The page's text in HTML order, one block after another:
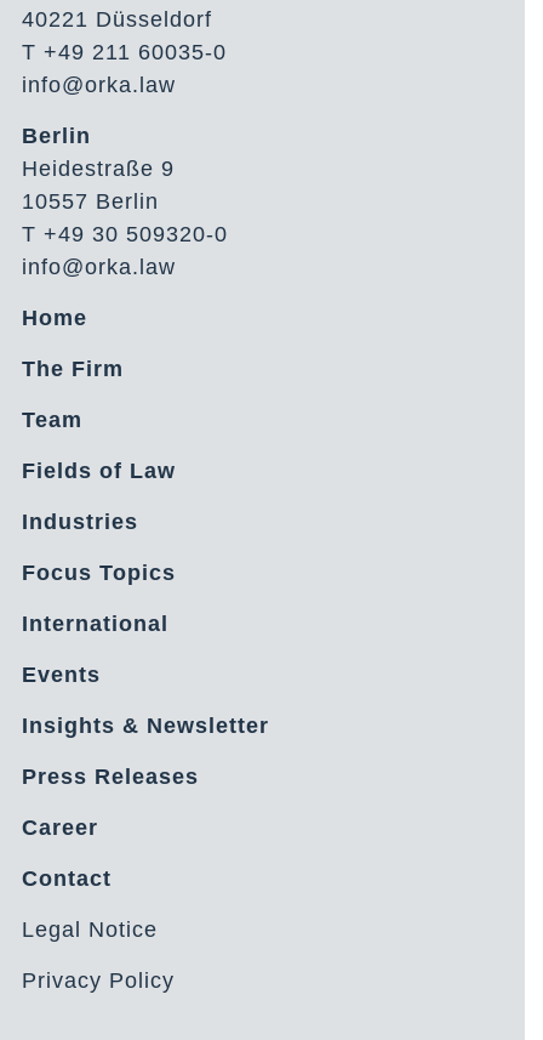
40221 Düsseldorf
T +49 211 60035-0
info@orka.law
Berlin
Heidestraße 9
10557 Berlin
T +49 30 509320-0
info@orka.law
Home
The Firm
Team
Fields of Law
Industries
Focus Topics
International
Events
Insights & Newsletter
Press Releases
Career
Contact
Legal Notice
Privacy Policy